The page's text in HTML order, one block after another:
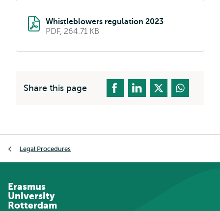
Whistleblowers regulation 2023
PDF, 264.71 KB
Share this page
Legal Procedures
Erasmus
University
Rotterdam